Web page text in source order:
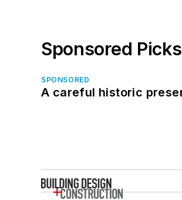
Sponsored Picks
SPONSORED
A careful historic